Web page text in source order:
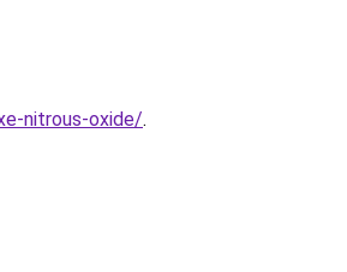
nitrous-oxide/.